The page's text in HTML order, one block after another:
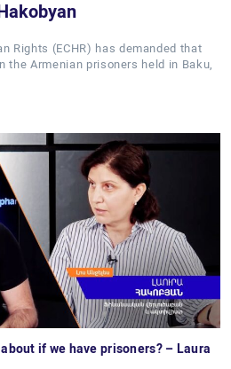
Rights (ECHR) has demanded that
the Armenian prisoners held in Baku,
if we have prisoners? – Laura